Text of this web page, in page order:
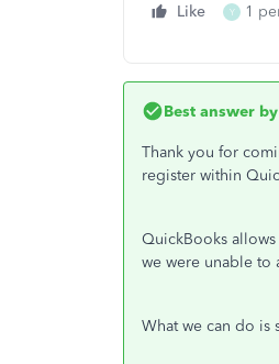
Like Y 1
Best answer by
Thank you for
register within
QuickBooks
we were unable to
What we can do